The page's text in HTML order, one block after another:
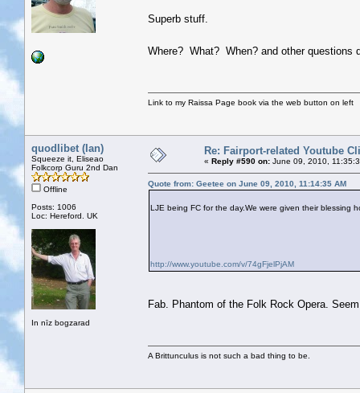
Superb stuff.
Where? What? When? and other questions
Link to my Raissa Page book via the web button on left
quodlibet (Ian)
Squeeze it, Eliseao
Folkcorp Guru 2nd Dan
Offline
Posts: 1006
Loc: Hereford. UK
In nīz bogzarad
Re: Fairport-related Youtube
« Reply #590 on: June 09, 2010,
Quote from: Geetee on June 09, 2010, 11:14:35 AM
LJE being FC for the day.We were given their blessing
http://www.youtube.com/v/74gFjelPjAM
Fab. Phantom of the Folk Rock Opera.
A Brittunculus is not such a bad thing to be.